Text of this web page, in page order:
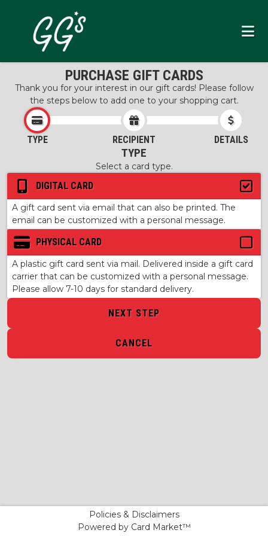
PURCHASE GIFT CARDS
Thank you for your interest in our gift cards! Please follow
the steps below to add one to your shopping cart.
TYPE RECIPIENT DETAILS
TYPE
Select a card type.
DIGITAL CARD
A gift card sent via email that can also be printed. The
email can be customized with a personal message.
PHYSICAL CARD
A plastic gift card sent via mail. Delivered inside a gift card
carrier that can be customized with a personal message.
Please allow 7-10 days for standard delivery.
NEXT STEP
CANCEL
Policies & Disclaimers
Powered by Card Market™